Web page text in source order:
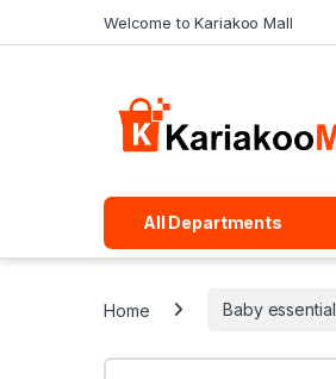
Welcome to Kariakoo Mall
All Departments
Home Baby essential